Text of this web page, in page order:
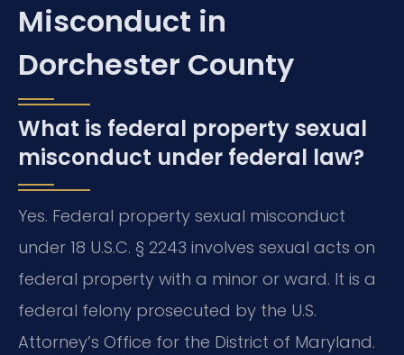
Misconduct in
Dorchester County
What is federal property sexual
misconduct under federal law?
Yes. Federal property sexual misconduct
under 18 U.S.C. § 2243 involves sexual acts on
federal property with a minor or ward. It is a
federal felony prosecuted by the U.S.
Attorney’s Office for the District of Maryland.